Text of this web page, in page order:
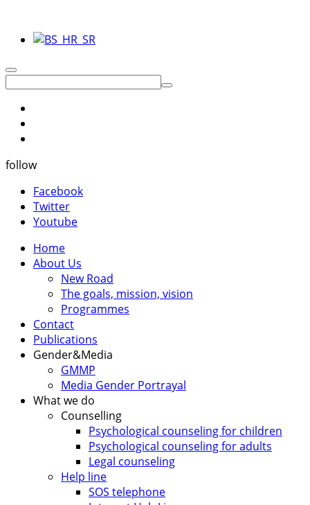
follow
Facebook
Twitter
Youtube
Home
About Us
New Road
The goals, mission, vision
Programmes
Contact
Publications
Gender&Media
GMMP
Media Gender Portrayal
What we do
Counselling
Psychological counseling for children
Psychological counseling for adults
Legal counseling
Help line
SOS telephone